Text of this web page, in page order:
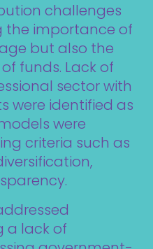
challenges
the importance of
but also the
funds. Lack of
sector with
were identified as
were
criteria such as
a lack of